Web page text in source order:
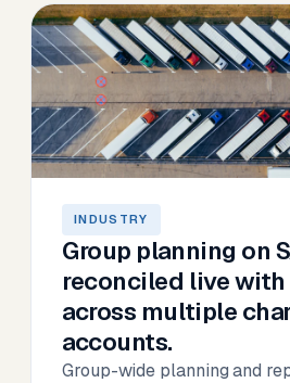
INDUSTRY
Group planning on
reconciled live with
across multiple
accounts.
Group-wide planning and